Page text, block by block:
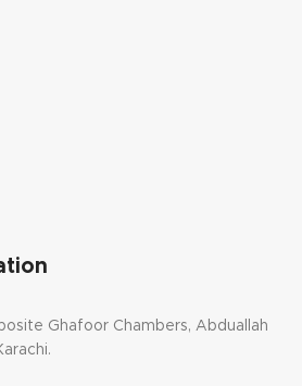
Ghafoor Chambers, Abduallah